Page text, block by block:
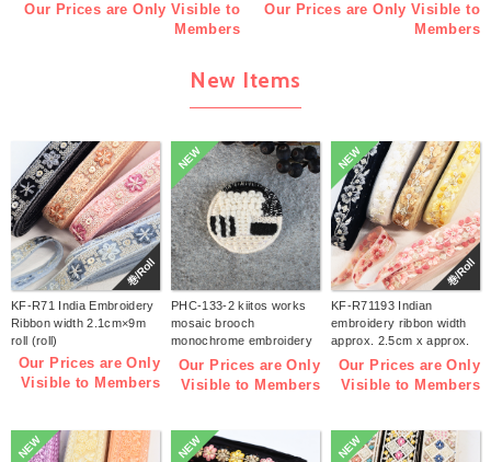
Our Prices are Only Visible to
Members
Our Prices are Only Visible to
Members
New Items
巻/Roll
KF-R71 India Embroidery
Ribbon width 2.1cm×9m
roll (roll)
Our Prices are Only
Visible to Members
NEW
PHC-133-2 kiitos works
mosaic brooch
monochrome embroidery
kit (bag)
Our Prices are Only
Visible to Members
巻/Roll
NEW
KF-R71193 Indian
embroidery ribbon width
approx. 2.5cm x approx.
9m (roll)
Our Prices are Only
Visible to Members
NEW NEW NEW